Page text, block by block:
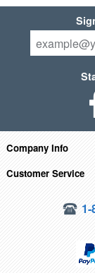
Company Info
Customer Service